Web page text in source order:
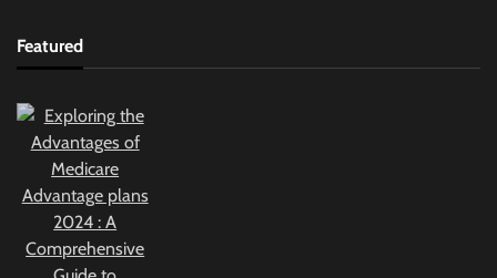
Featured